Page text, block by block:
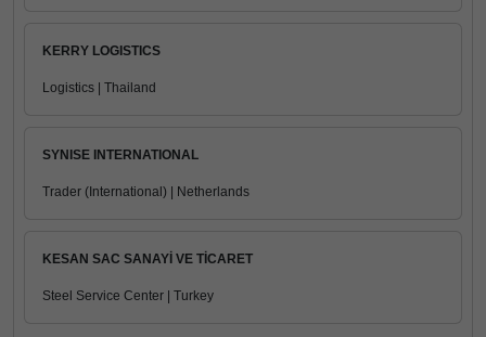
KERRY LOGISTICS
Logistics | Thailand
SYNISE INTERNATIONAL
Trader (International) | Netherlands
KESAN SAC SANAYİ VE TİCARET
Steel Service Center | Turkey